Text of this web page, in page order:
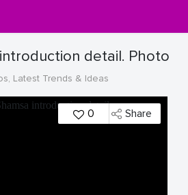
detail. Photo
Latest Trends & Ideas
0 Share